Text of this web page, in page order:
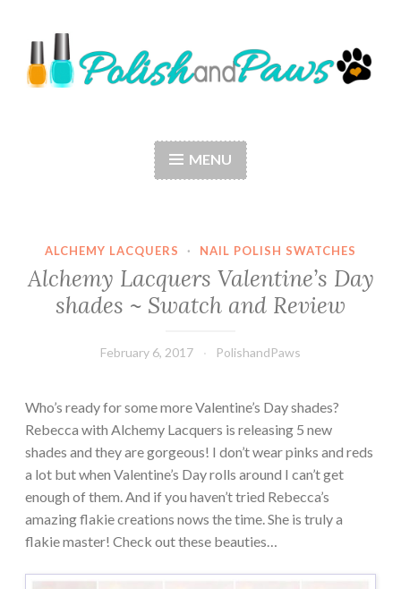
to
content
MENU
ALCHEMY LACQUERS · NAIL POLISH SWATCHES
Alchemy Lacquers Valentine’s Day
shades ~ Swatch and Review
February 6, 2017 PolishandPaws
Who’s ready for some more Valentine’s Day shades?
Rebecca with Alchemy Lacquers is releasing 5 new
shades and they are gorgeous! I don’t wear pinks and reds
a lot but when Valentine’s Day rolls around I can’t get
enough of them. And if you haven’t tried Rebecca’s
amazing flakie creations nows the time. She is truly a
flakie master! Check out these beauties…